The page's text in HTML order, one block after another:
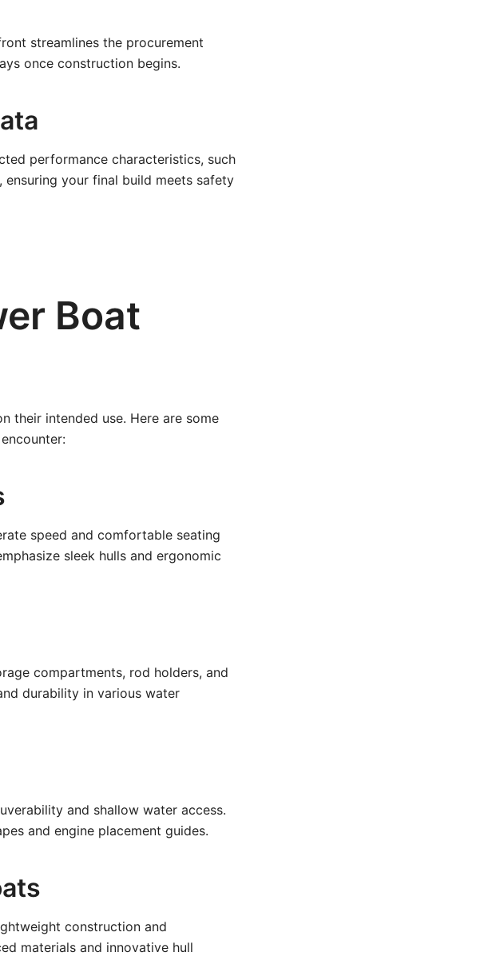
streamlines the procurement
once construction begins.
performance characteristics, such
your final build meets safety
Boat
their intended use. Here are some
speed and comfortable seating
sleek hulls and ergonomic
compartments, rod holders, and
durability in various water
and shallow water access.
and engine placement guides.
construction and
materials and innovative hull